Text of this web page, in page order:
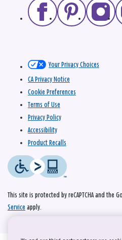
Your Privacy Choices
CA Privacy Notice
Cookie Preferences
Terms of Use
Privacy Policy
Accessibility
Product Recalls
This site is protected by reCAPTCHA and the
Service apply.